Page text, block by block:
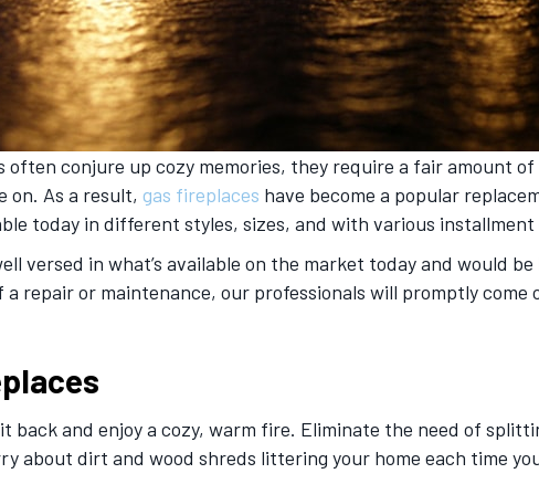
conjure up cozy memories, they require a fair amount
on. As a result, gas fireplaces have become a popular
today in different styles, sizes, and with various installment
versed in what’s available on the market today and would
a repair or maintenance, our professionals will promptly
back and enjoy a cozy, warm fire. Eliminate the need of
about dirt and wood shreds littering your home each time